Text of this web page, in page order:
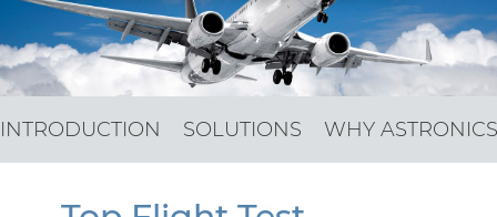
INTRODUCTION SOLUTIONS WHY ASTRONICS